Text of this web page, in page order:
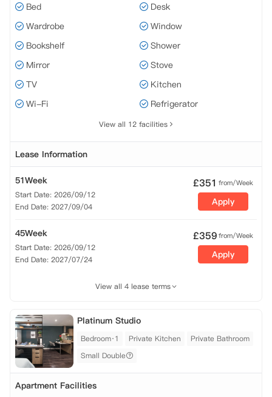
Bed
Desk
Wardrobe
Window
Bookshelf
Shower
Mirror
Stove
TV
Kitchen
Wi-Fi
Refrigerator
View all 12 facilities
Lease Information
51Week
Start Date: 2026/09/12
End Date: 2027/09/04
£351 from/Week
Apply
45Week
Start Date: 2026/09/12
End Date: 2027/07/24
£359from/Week
Apply
View all 4 lease terms
Platinum Studio
Bedroom·1 Private Kitchen
Private Bathroom
Small Double
Apartment Facilities